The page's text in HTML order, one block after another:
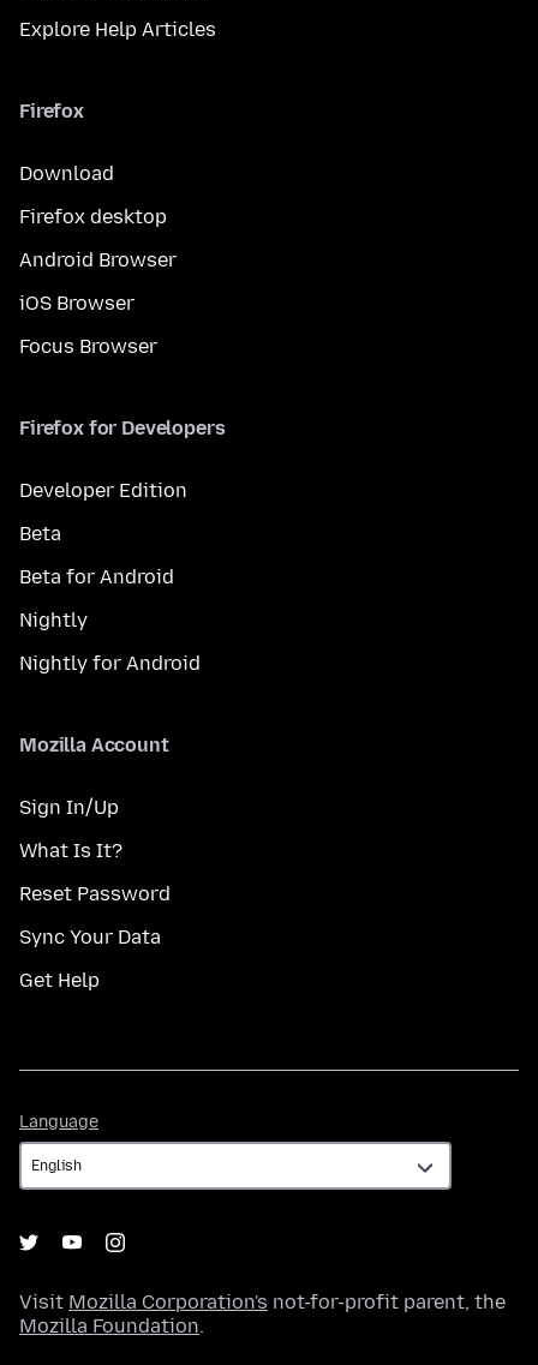
Explore Help Articles
Firefox
Download
Firefox desktop
Android Browser
iOS Browser
Focus Browser
Firefox for Developers
Developer Edition
Beta
Beta for Android
Nightly
Nightly for Android
Mozilla Account
Sign In/Up
What Is It?
Reset Password
Sync Your Data
Get Help
Language
Visit Mozilla Corporation's not-for-profit parent, the
Mozilla Foundation.